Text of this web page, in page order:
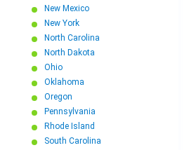
New Mexico
New York
North Carolina
North Dakota
Ohio
Oklahoma
Oregon
Pennsylvania
Rhode Island
South Carolina